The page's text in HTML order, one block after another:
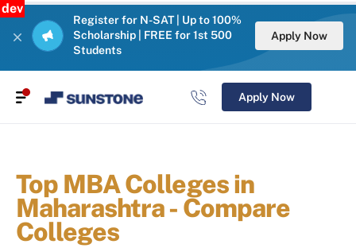
dev
Register for N-SAT | Up to 100%
Scholarship | FREE for 1st 500
Students
Apply Now
Apply Now
Top MBA Colleges in
Maharashtra - Compare
Colleges